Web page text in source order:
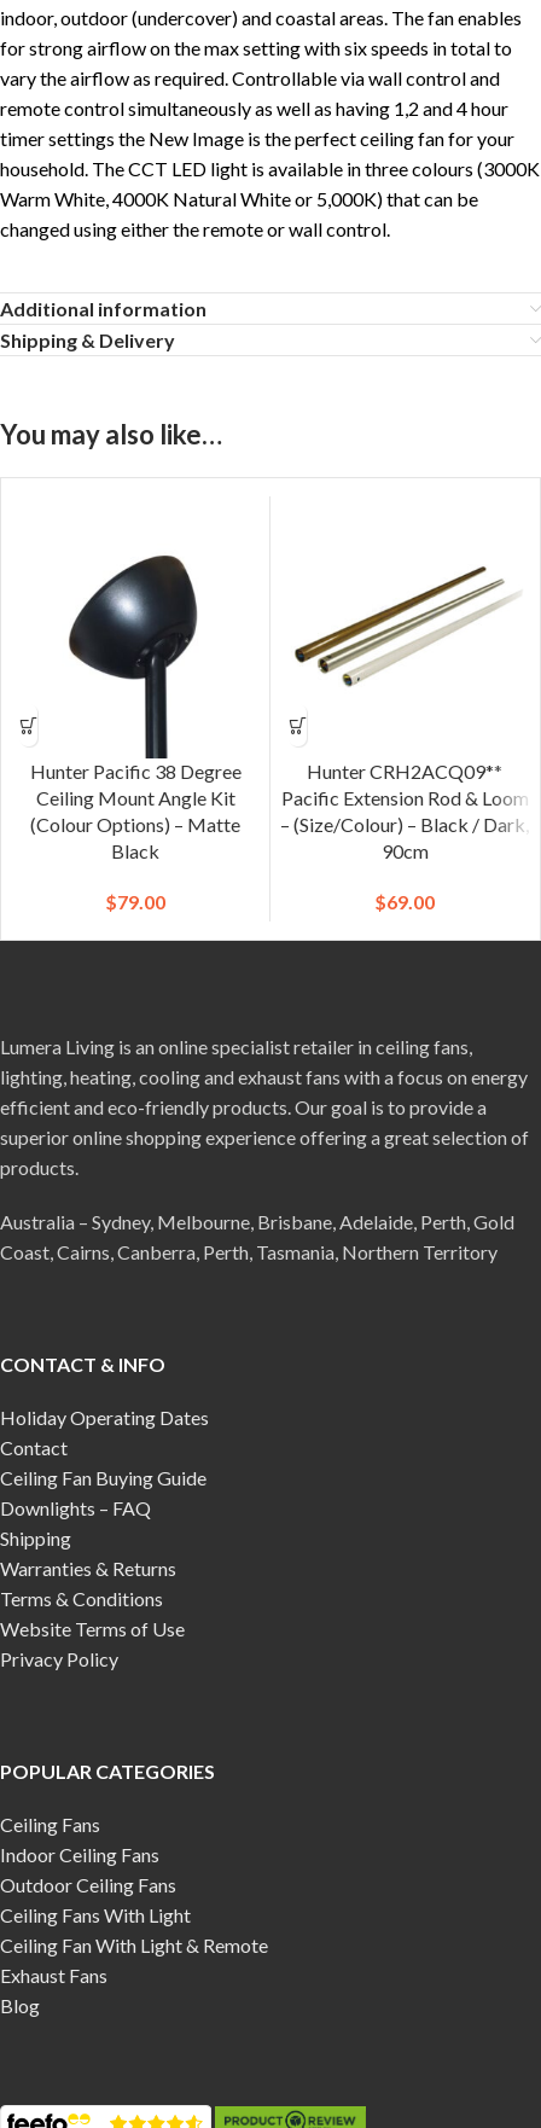
indoor, outdoor (undercover) and coastal areas. The fan enables
for strong airflow on the max setting with six speeds in total to
vary the airflow as required. Controllable via wall control and
remote control simultaneously as well as having 1,2 and 4 hour
timer settings the New Image is the perfect ceiling fan for your
household. The CCT LED light is available in three colours (3000K
Warm White, 4000K Natural White or 5,000K) that can be
changed using either the remote or wall control.
Additional information
Shipping & Delivery
You may also like…
Hunter Pacific 38 Degree
Ceiling Mount Angle Kit
(Colour Options) – Matte
Black
$79.00
Hunter CRH2ACQ09**
Pacific Extension Rod & Loom
– (Size/Colour) – Black / Dark,
90cm
$69.00
Lumera Living is an online specialist retailer in ceiling fans,
lighting, heating, cooling and exhaust fans with a focus on energy
efficient and eco-friendly products. Our goal is to provide a
superior online shopping experience offering a great selection of
products.
Australia – Sydney, Melbourne, Brisbane, Adelaide, Perth, Gold
Coast, Cairns, Canberra, Perth, Tasmania, Northern Territory
CONTACT & INFO
Holiday Operating Dates
Contact
Ceiling Fan Buying Guide
Downlights – FAQ
Shipping
Warranties & Returns
Terms & Conditions
Website Terms of Use
Privacy Policy
POPULAR CATEGORIES
Ceiling Fans
Indoor Ceiling Fans
Outdoor Ceiling Fans
Ceiling Fans With Light
Ceiling Fan With Light & Remote
Exhaust Fans
Blog